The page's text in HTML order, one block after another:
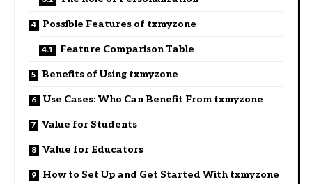
Possible Features of txmyzone
Feature Comparison Table
Benefits of Using txmyzone
Use Cases: Who Can Benefit From txmyzone
Value for Students
Value for Educators
How to Set Up and Get Started With txmyzone